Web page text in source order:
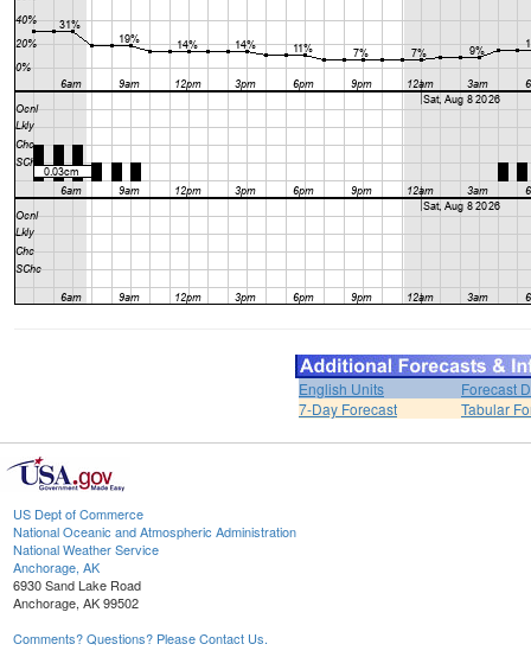
English Units
Forecast
7-Day Forecast
Tabular
US Dept of Commerce
National Oceanic and Atmospheric Administration
National Weather Service
Anchorage, AK
6930 Sand Lake Road
Anchorage, AK 99502
Comments? Questions? Please Contact Us.